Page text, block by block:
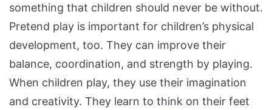
something that children should never be without.
Pretend play is important for children’s physical
development, too. They can improve their
balance, coordination, and strength by playing.
When children play, they use their imagination
and creativity. They learn to think on their feet